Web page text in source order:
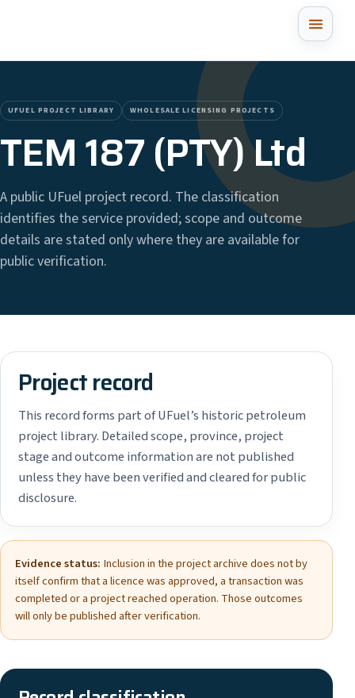
UFUEL PROJECT LIBRARY WHOLESALE LICENSING PROJECTS
TEM 187 (PTY) Ltd
A public UFuel project record. The classification
identifies the service provided; scope and outcome
details are stated only where they are available for
public verification.
Project record
This record forms part of UFuel’s historic petroleum
project library. Detailed scope, province, project
stage and outcome information are not published
unless they have been verified and cleared for public
disclosure.
Evidence status: Inclusion in the project archive does not by
itself confirm that a licence was approved, a transaction was
completed or a project reached operation. Those outcomes
will only be published after verification.